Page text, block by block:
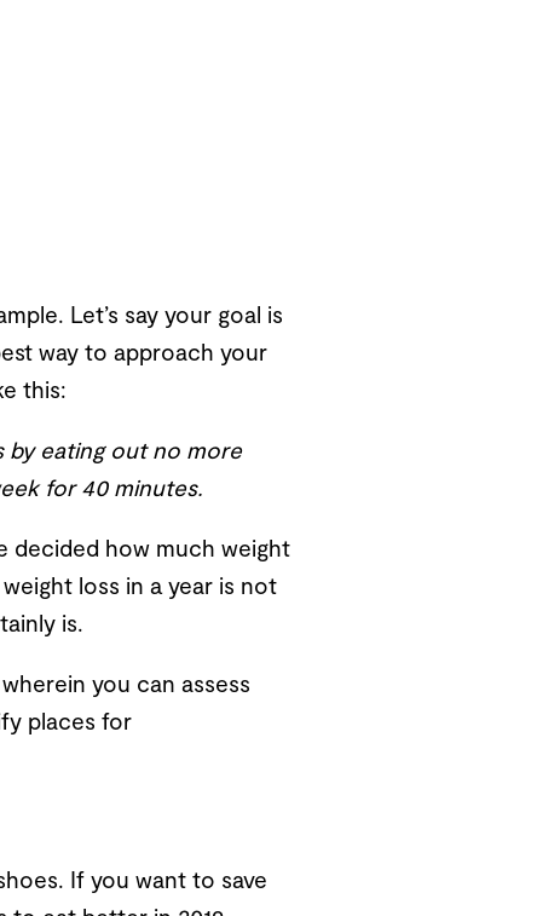
Let’s say your goal is
way to approach your
this:
by eating out no more
for 40 minutes.
decided how much weight
loss in a year is not
is.
you can assess
places for
If you want to save